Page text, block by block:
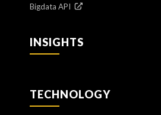
Bigdata API
INSIGHTS
TECHNOLOGY